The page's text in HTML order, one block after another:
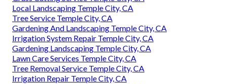
Local Landscaping Temple City, CA
Tree Service Temple City, CA
Gardening And Landscaping Temple City, CA
Irrigation System Repair Temple City, CA
Gardening Landscaping Temple City, CA
Lawn Care Services Temple City, CA
Tree Removal Service Temple City, CA
Irrigation Repair Temple City, CA